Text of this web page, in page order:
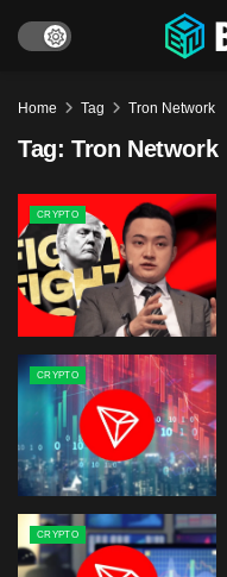
Home Tag Tron Network
Tag: Tron Network
CRYPTO
CRYPTO
CRYPTO